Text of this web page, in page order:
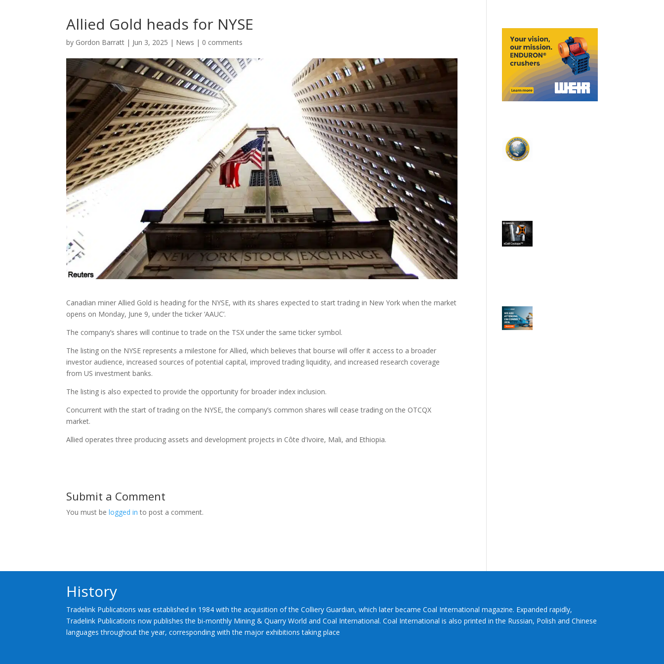
Allied Gold heads for NYSE
by Gordon Barratt | Jun 3, 2025 | News | 0 comments
Canadian miner Allied Gold is heading for the NYSE, with its shares expected to start trading in New York when the market
opens on Monday, June 9, under the ticker ‘AAUC’.
The company’s shares will continue to trade on the TSX under the same ticker symbol.
The listing on the NYSE represents a milestone for Allied, which believes that bourse will offer it access to a broader
investor audience, increased sources of potential capital, improved trading liquidity, and increased research coverage
from US investment banks.
The listing is also expected to provide the opportunity for broader index inclusion.
Concurrent with the start of trading on the NYSE, the company’s common shares will cease trading on the OTCQX
market.
Allied operates three producing assets and development projects in Côte d’Ivoire, Mali, and Ethiopia.
Submit a Comment
You must belogged in to post a comment.
History
Tradelink Publications was established in 1984 with the acquisition of the Colliery Guardian, which later became Coal International magazine. Expanded rapidly,
Tradelink Publications now publishes the bi-monthly Mining & Quarry World and Coal International. Coal International is also printed in the Russian, Polish and Chinese
languages throughout the year, corresponding with the major exhibitions taking place